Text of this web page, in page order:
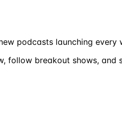
podcasts launching every
follow breakout shows,